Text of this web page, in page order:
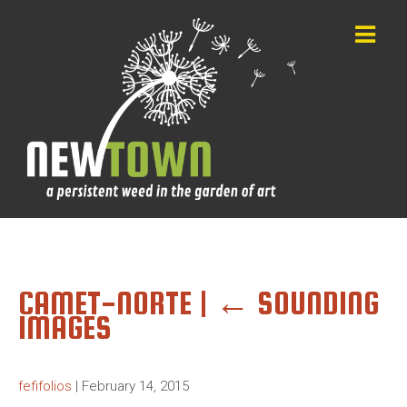
CAMET-NORTE | ← SOUNDING
IMAGES
fefifolios | February 14, 2015